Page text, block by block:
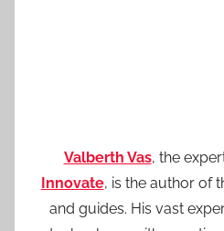
Valberth Vas, the
Innovate, is the author of
and guides. His vast